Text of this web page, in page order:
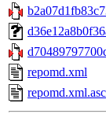
repomd.xml
repomd.xml.asc